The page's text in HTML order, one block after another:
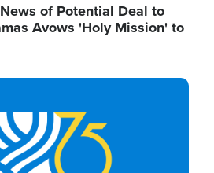
of Potential Deal to
Avows 'Holy Mission' to